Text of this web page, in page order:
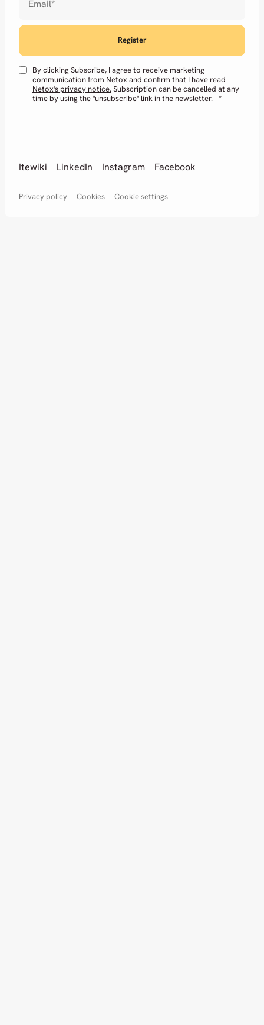
Privacy policy Cookies Cookie settings
Email*
By clicking Subscribe, I agree to receive marketing
communication from Netox and confirm that I have read
Netox's privacy notice.Subscription can be cancelled at any
time by using the "unsubscribe" link in the newsletter. *
Itewiki LinkedIn Instagram Facebook